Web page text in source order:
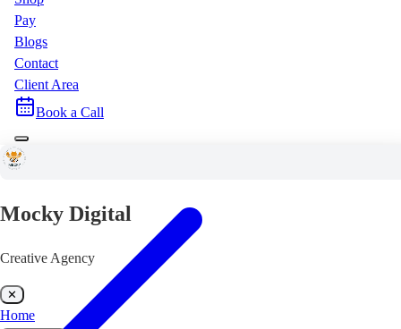
Pay
Blogs
Contact
Client Area
Book a Call
Mocky Digital
Creative Agency
✕
Home